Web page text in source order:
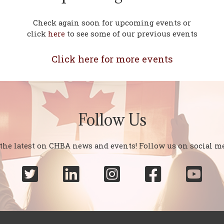
Check again soon for upcoming events or
click hereto see some of our previous events
Click here for more events
Follow Us
latest on CHBA news and events! Follow us on social
    